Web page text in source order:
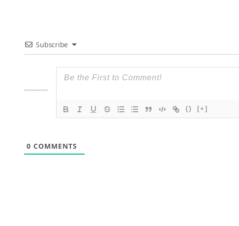
Subscribe
{} [+]
0 COMMENTS